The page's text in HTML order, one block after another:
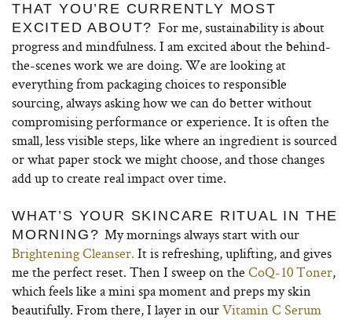
THAT YOU’RE CURRENTLY MOST
EXCITED ABOUT?For me, sustainability is about
progress and mindfulness. I am excited about the behind-
the-scenes work we are doing. We are looking at
everything from packaging choices to responsible
sourcing, always asking how we can do better without
compromising performance or experience. It is often the
small, less visible steps, like where an ingredient is sourced
or what paper stock we might choose, and those changes
add up to create real impact over time.
WHAT’S YOUR SKINCARE RITUAL IN THE
MORNING?My mornings always start with our
Brightening Cleanser. It is refreshing, uplifting, and gives
me the perfect reset. Then I sweep on the CoQ-10 Toner,
which feels like a mini spa moment and preps my skin
beautifully. From there, I layer in ourVitamin C Serum